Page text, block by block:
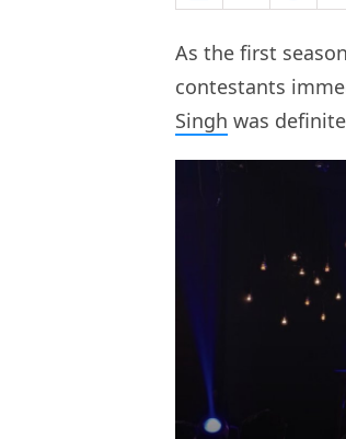
As the first
contestants
Singh was